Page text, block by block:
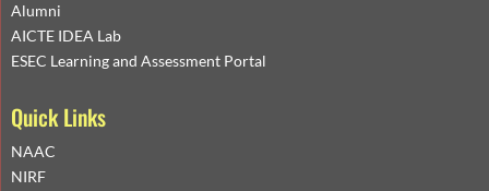
Alumni
AICTE IDEA Lab
ESEC Learning and Assessment Portal
Quick Links
NAAC
NIRF